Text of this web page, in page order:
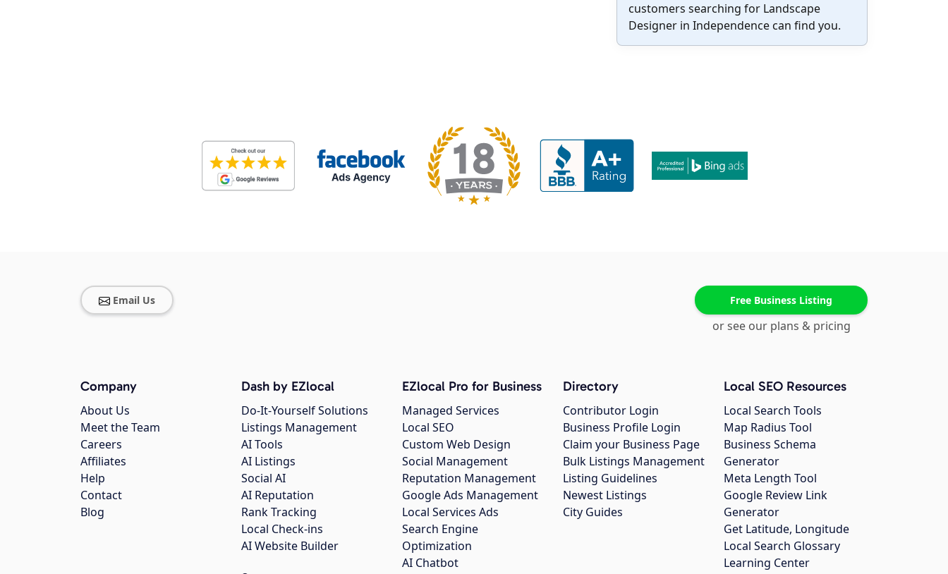
customers searching for Landscape
Designer in Independence can find you.
Email Us Free Business Listing
or see our plans & pricing
Company
About Us
Meet the Team
Careers
Affiliates
Help
Contact
Blog
Dash by EZlocal
Do-It-Yourself Solutions
Listings Management
AI Tools
AI Listings
Social AI
AI Reputation
Rank Tracking
Local Check-ins
AI Website Builder
EZlocal Pro for Business
Managed Services
Local SEO
Custom Web Design
Social Management
Reputation Management
Google Ads Management
Local Services Ads
Search Engine
Optimization
AI Chatbot
Directory
Contributor Login
Business Profile Login
Claim your Business Page
Bulk Listings Management
Listing Guidelines
Newest Listings
City Guides
Local SEO Resources
Local Search Tools
Map Radius Tool
Business Schema
Generator
Meta Length Tool
Google Review Link
Generator
Get Latitude, Longitude
Local Search Glossary
Learning Center